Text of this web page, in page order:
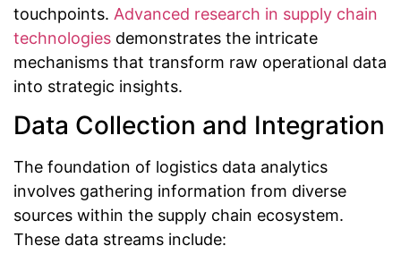
touchpoints. Advanced research in supply chain
technologies demonstrates the intricate
mechanisms that transform raw operational data
into strategic insights.
Data Collection and Integration
The foundation of logistics data analytics
involves gathering information from diverse
sources within the supply chain ecosystem.
These data streams include: